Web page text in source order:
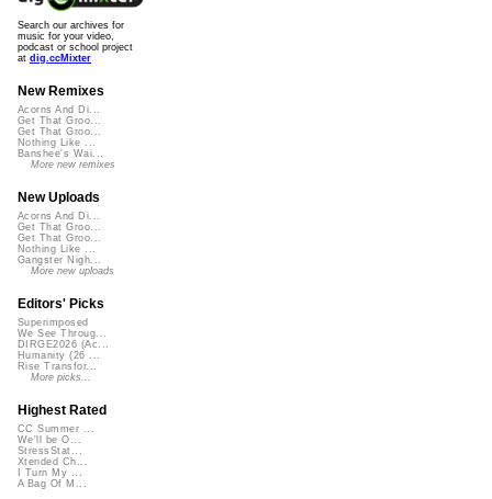
Search our archives for
music for your video,
podcast or school project
at dig.ccMixter
New Remixes
Acorns And Di...
Get That Groo...
Get That Groo...
Nothing Like ...
Banshee's Wai...
More new remixes
New Uploads
Acorns And Di...
Get That Groo...
Get That Groo...
Nothing Like ...
Gangster Nigh...
More new uploads
Editors' Picks
Superimposed
We See Throug...
DIRGE2026 (Ac...
Humanity (26 ...
Rise Transfor...
More picks...
Highest Rated
CC Summer ...
We'll be O...
StressStat...
Xtended Ch...
I Turn My ...
A Bag Of M...